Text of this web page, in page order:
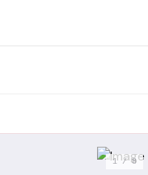
1/8